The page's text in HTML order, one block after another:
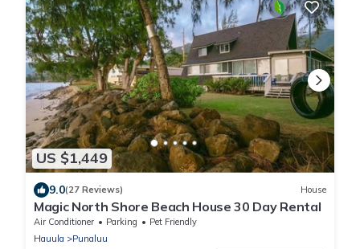
US $1,449
9.0(27 Reviews) House
Magic North Shore Beach House 30 Day Rental
Air Conditioner Parking
Pet Friendly
Hauula
Punaluu